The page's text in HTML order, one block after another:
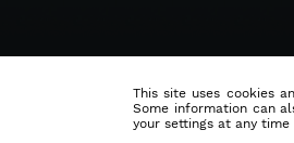
This site uses cookies
Some information can
your settings at any